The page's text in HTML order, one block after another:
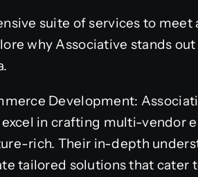
suite of services to
why Associative stands
Development:
in crafting multi-vendor
rich. Their in-depth
tailored solutions that cater